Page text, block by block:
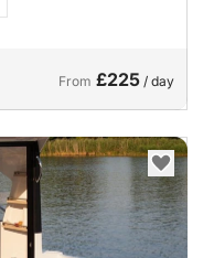
From £225 / day